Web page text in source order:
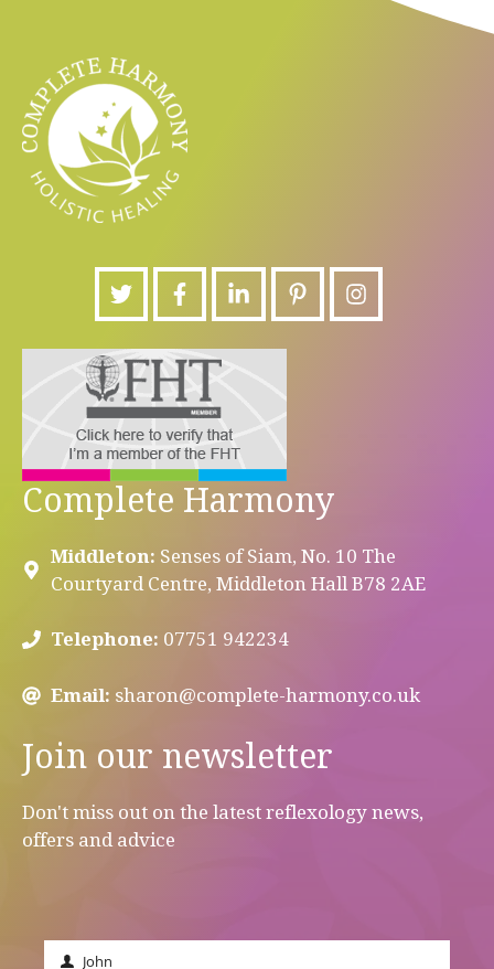
Complete Harmony
Middleton: Senses of Siam, No. 10 The
Courtyard Centre, Middleton Hall B78 2AE
Telephone: 07751 942234
Email: sharon@complete-harmony.co.uk
Join our newsletter
Don't miss out on the latest reflexology news,
offers and advice
John